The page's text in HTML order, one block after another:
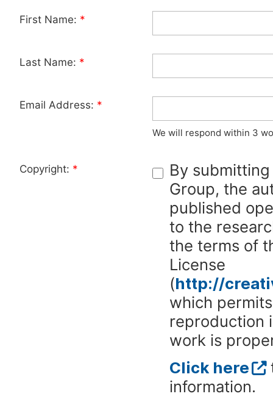
First Name: *
Last Name: *
Email Address: *
We will respond within 3
Copyright: *
By
Group, the
published
to the
the terms of
License
(http://
which
reproduction
work is
Click here
information.